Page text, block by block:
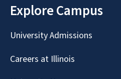
Explore Campus
University Admissions
Careers at Illinois